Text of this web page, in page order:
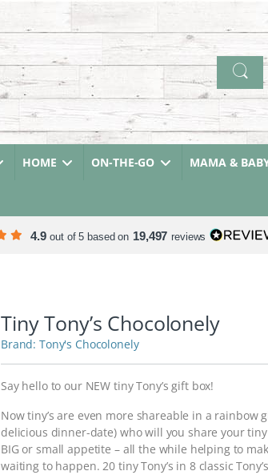
HOME ON-THE-GO MAMA &
4.9 out of 5 based on 19,497 reviews
Tiny Tony’s Chocolonely
Tony's Chocolonely
Say hello to our NEW tiny Tony’s gift box!
Now tiny’s are even more shareable in a
delicious dinner-date) who will you share your
BIG or small appetite – all the while helping to
waiting to happen. 20 tiny Tony’s in 8 classic